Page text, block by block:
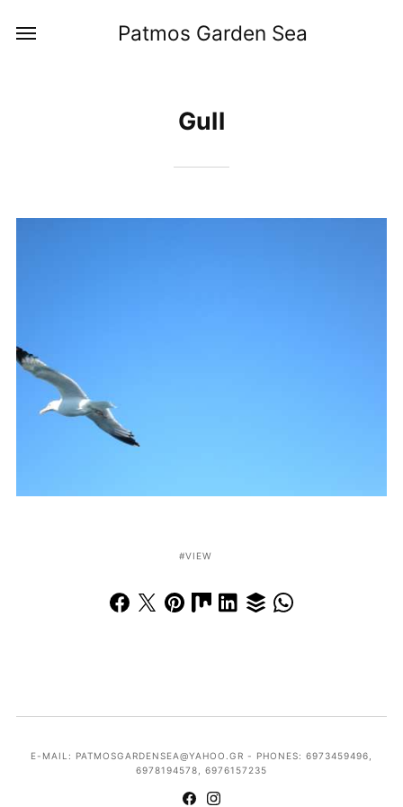
Patmos Garden Sea
Gull
VIEW
E-MAIL: PATMOSGARDENSEA@YAHOO.GR - PHONES: 6973459496,
6978194578, 6976157235